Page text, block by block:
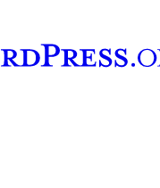
account